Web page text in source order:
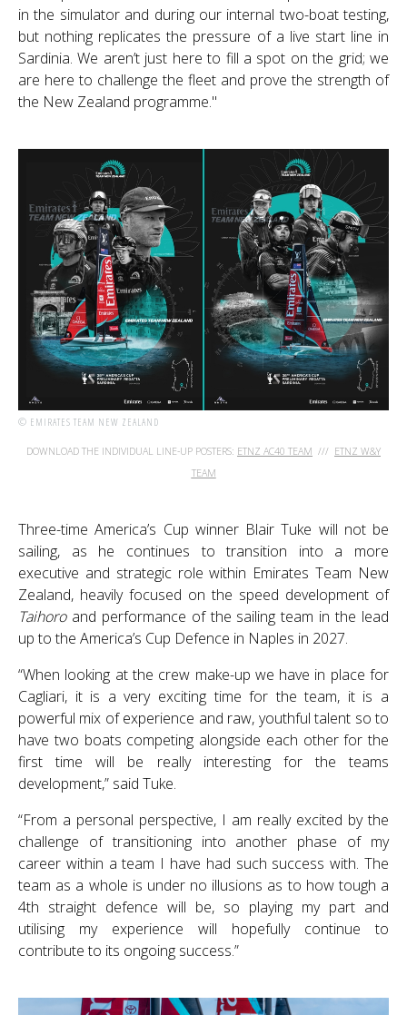
in the simulator and during our internal two-boat testing,
but nothing replicates the pressure of a live start line in
Sardinia. We aren’t just here to fill a spot on the grid; we
are here to challenge the fleet and prove the strength of
the New Zealand programme."
© EMIRATES TEAM NEW ZEALAND
DOWNLOAD THE INDIVIDUAL LINE-UP POSTERS: ETNZ AC40 TEAM /// ETNZ W&Y
TEAM
Three-time America’s Cup winner Blair Tuke will not be
sailing, as he continues to transition into a more
executive and strategic role within Emirates Team New
Zealand, heavily focused on the speed development of
Taihoroand performance of the sailing team in the lead
up to the America’s Cup Defence in Naples in 2027.
“When looking at the crew make-up we have in place for
Cagliari, it is a very exciting time for the team, it is a
powerful mix of experience and raw, youthful talent so to
have two boats competing alongside each other for the
first time will be really interesting for the teams
development,” said Tuke.
“From a personal perspective, I am really excited by the
challenge of transitioning into another phase of my
career within a team I have had such success with. The
team as a whole is under no illusions as to how tough a
4th straight defence will be, so playing my part and
utilising my experience will hopefully continue to
contribute to its ongoing success.”